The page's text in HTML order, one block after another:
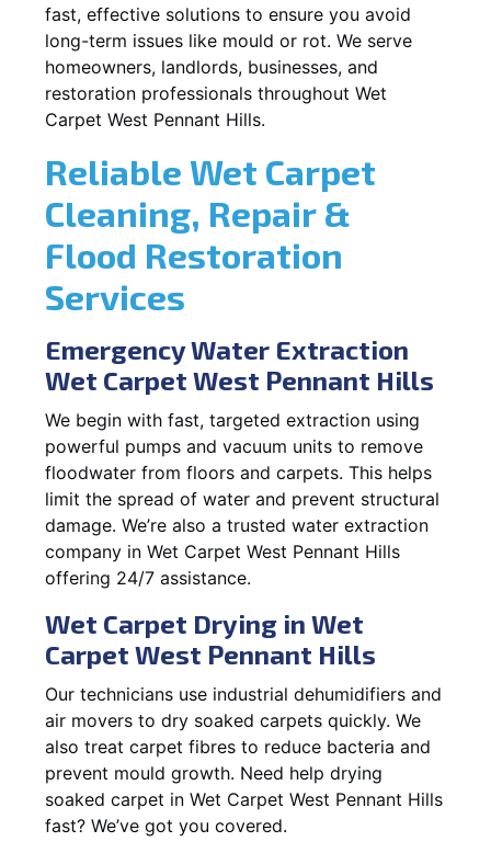
fast, effective solutions to ensure you avoid
long-term issues like mould or rot. We serve
homeowners, landlords, businesses, and
restoration professionals throughout Wet
Carpet West Pennant Hills.
Reliable Wet Carpet
Cleaning, Repair &
Flood Restoration
Services
Emergency Water Extraction
Wet Carpet West Pennant Hills
We begin with fast, targeted extraction using
powerful pumps and vacuum units to remove
floodwater from floors and carpets. This helps
limit the spread of water and prevent structural
damage. We’re also a trusted water extraction
company in Wet Carpet West Pennant Hills
offering 24/7 assistance.
Wet Carpet Drying in Wet
Carpet West Pennant Hills
Our technicians use industrial dehumidifiers and
air movers to dry soaked carpets quickly. We
also treat carpet fibres to reduce bacteria and
prevent mould growth. Need help drying
soaked carpet in Wet Carpet West Pennant Hills
fast? We’ve got you covered.